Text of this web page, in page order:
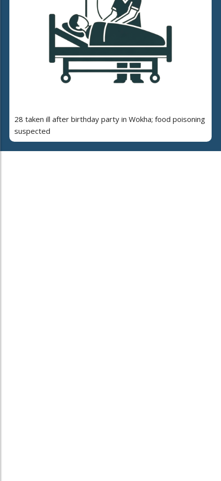
28 taken ill after birthday party in Wokha; food poisoning
suspected